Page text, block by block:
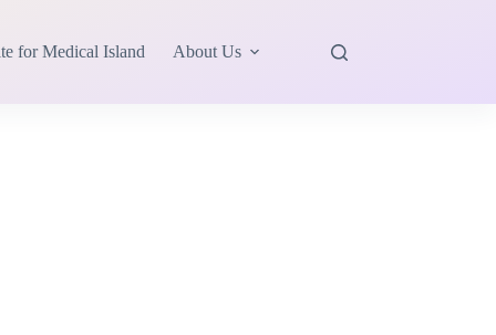
for Medical Island About Us